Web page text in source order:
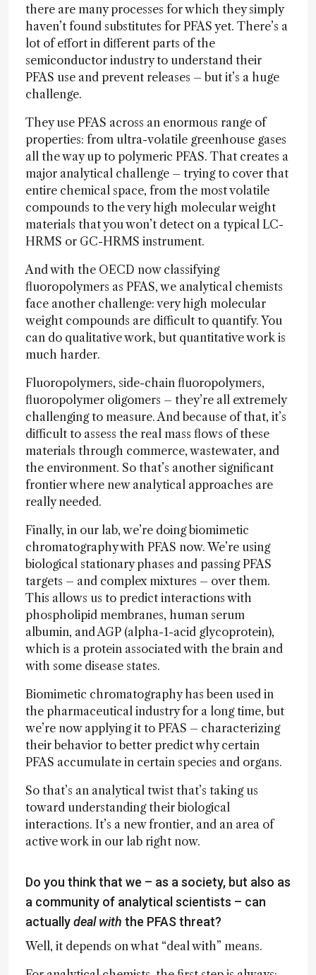
there are many processes for which they simply
haven’t found substitutes for PFAS yet. There’s a
lot of effort in different parts of the
semiconductor industry to understand their
PFAS use and prevent releases – but it’s a huge
challenge.
They use PFAS across an enormous range of
properties: from ultra-volatile greenhouse gases
all the way up to polymeric PFAS. That creates a
major analytical challenge – trying to cover that
entire chemical space, from the most volatile
compounds to the very high molecular weight
materials that you won’t detect on a typical LC-
HRMS or GC-HRMS instrument.
And with the OECD now classifying
fluoropolymers as PFAS, we analytical chemists
face another challenge: very high molecular
weight compounds are difficult to quantify. You
can do qualitative work, but quantitative work is
much harder.
Fluoropolymers, side-chain fluoropolymers,
fluoropolymer oligomers – they’re all extremely
challenging to measure. And because of that, it’s
difficult to assess the real mass flows of these
materials through commerce, wastewater, and
the environment. So that’s another significant
frontier where new analytical approaches are
really needed.
Finally, in our lab, we’re doing biomimetic
chromatography with PFAS now. We’re using
biological stationary phases and passing PFAS
targets – and complex mixtures – over them.
This allows us to predict interactions with
phospholipid membranes, human serum
albumin, and AGP (alpha-1-acid glycoprotein),
which is a protein associated with the brain and
with some disease states.
Biomimetic chromatography has been used in
the pharmaceutical industry for a long time, but
we’re now applying it to PFAS – characterizing
their behavior to better predict why certain
PFAS accumulate in certain species and organs.
So that’s an analytical twist that’s taking us
toward understanding their biological
interactions. It’s a new frontier, and an area of
active work in our lab right now.
Do you think that we – as a society, but also as
a community of analytical scientists – can
actuallydeal with the PFAS threat?
Well, it depends on what “deal with” means.